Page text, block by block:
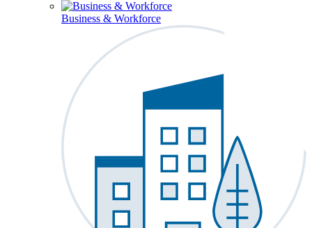
Business & Workforce